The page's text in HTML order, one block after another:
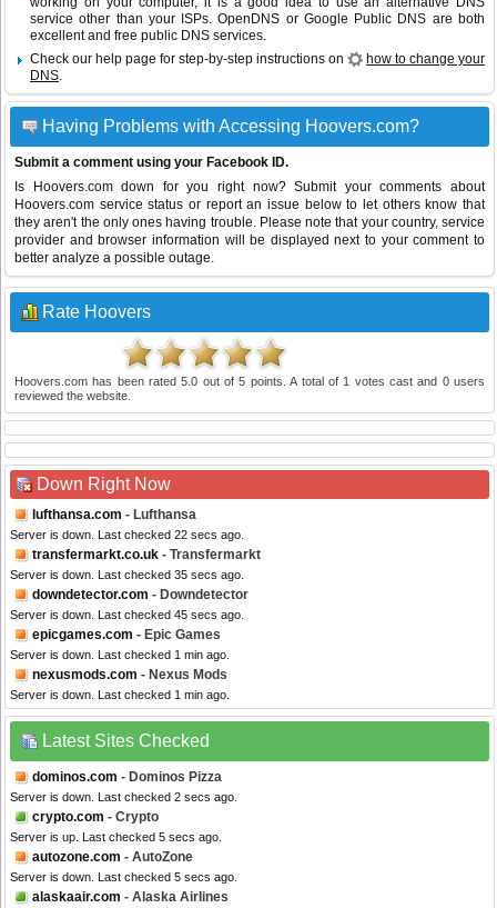
service other than your ISPs.OpenDNS or Google Public DNS are both
excellent and free public DNS services.
Check our help page for step-by-step instructions on
how to change your
DNS.
Having Problems with Accessing Hoovers.com?
Submit a comment using your Facebook ID.
Is Hoovers.com down for you right now? Submit your comments about
Hoovers.com service status or report an issue below to let others know that
they aren't the only ones having trouble. Please note that your country, service
provider and browser information will be displayed next to your comment to
better analyze a possible outage.
Rate Hoovers
Hoovers.com has been rated5.0 out of5 points. A total of 1 votes cast and 0users
reviewed the website.
Down Right Now
lufthansa.com - Lufthansa
Server is down. Last checked 22 secs ago.
transfermarkt.co.uk - Transfermarkt
Server is down. Last checked 35 secs ago.
downdetector.com - Downdetector
Server is down. Last checked 45 secs ago.
epicgames.com - Epic Games
Server is down. Last checked 1 min ago.
nexusmods.com - Nexus Mods
Server is down. Last checked 1 min ago.
Latest Sites Checked
dominos.com - Dominos Pizza
Server is down. Last checked 2 secs ago.
crypto.com - Crypto
Server is up. Last checked 5 secs ago.
autozone.com - AutoZone
Server is down. Last checked 5 secs ago.
alaskaair.com - Alaska Airlines